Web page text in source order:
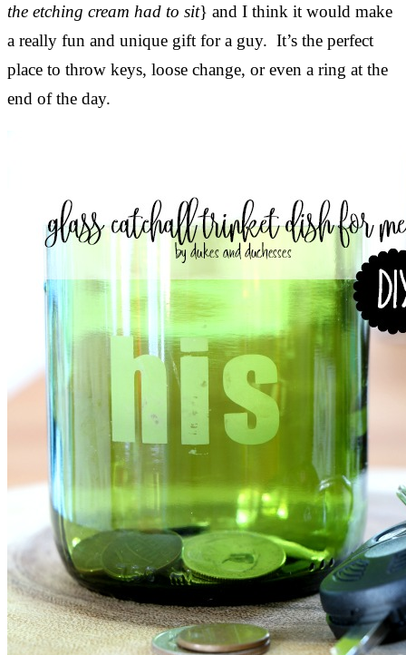
the etching cream had to sit} and I think it would make
a really fun and unique gift for a guy. It’s the perfect
place to throw keys, loose change, or even a ring at the
end of the day.